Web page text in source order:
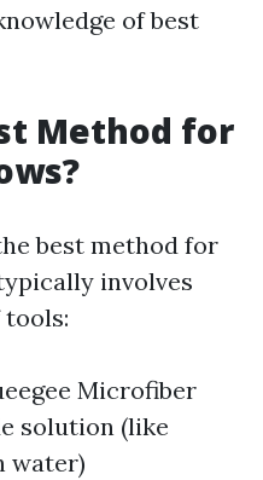
of best
Method for
best method for
involves
Microfiber
solution (like
water)